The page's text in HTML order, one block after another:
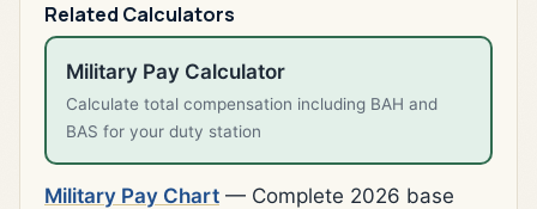
Related Calculators
Military Pay Calculator
Calculate total compensation including BAH and
BAS for your duty station
Military Pay Chart — Complete 2026 base